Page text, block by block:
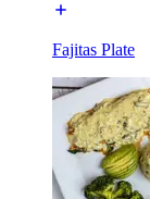
Fajitas Plate